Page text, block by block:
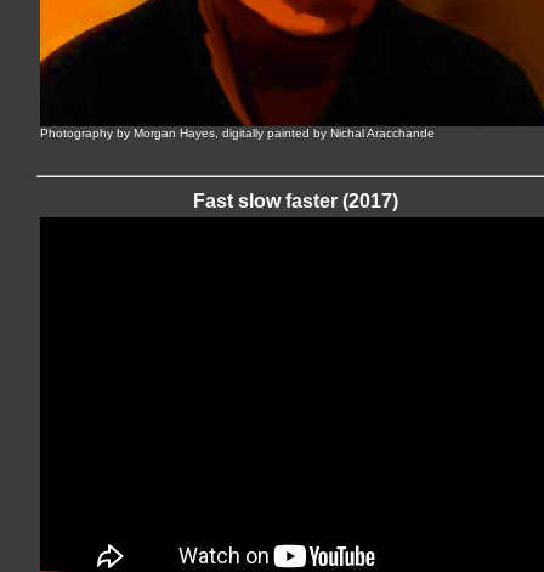
Photography by Morgan Hayes, digitally painted by Nichal Aracchande
Fast slow faster (2017)